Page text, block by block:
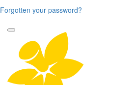
Forgotten your password?